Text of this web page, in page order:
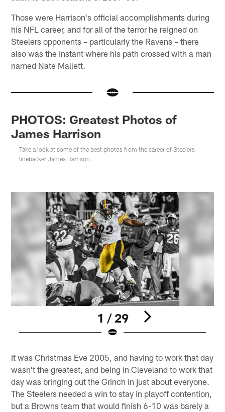
Those were Harrison's official accomplishments during
his NFL career, and for all of the terror he reigned on
Steelers opponents – particularly the Ravens – there
also was the instant where his path crossed with a man
named Nate Mallett.
PHOTOS: Greatest Photos of
James Harrison
Take a look at some of the best photos from the career of Steelers
linebacker James Harrison.
1 / 29
It was Christmas Eve 2005, and having to work that day
wasn't the greatest, and being in Cleveland to work that
day was bringing out the Grinch in just about everyone.
The Steelers needed a win to stay in playoff contention,
but a Browns team that would finish 6-10 was barely a